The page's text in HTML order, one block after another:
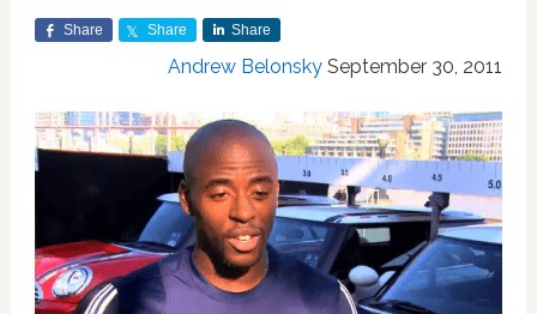
Share Share Share
Andrew Belonsky September 30, 2011